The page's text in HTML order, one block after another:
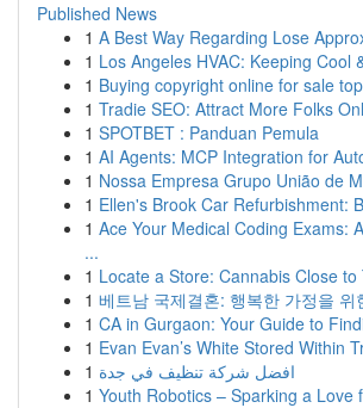
Published News
1 A Best Way Regarding Lose
1 Los Angeles HVAC: Keeping Cool
1 Buying copyright online for sale
1 Tradie SEO: Attract More Folks
1 SPOTBET : Panduan Pemula
1 AI Agents: MCP Integration for
1 Nossa Empresa Grupo União de
1 Ellen's Brook Car Refurbishment:
1 Ace Your Medical Coding Exams:
...
1 Locate a Store: Cannabis Close to
1 베트남 국제결혼: 행복한 가정을 위
1 CA in Gurgaon: Your Guide to
1 Evan Evan’s White Stored Within
1 افضل شركة تنظيف في جدة
1 Youth Robotics – Sparking a Love